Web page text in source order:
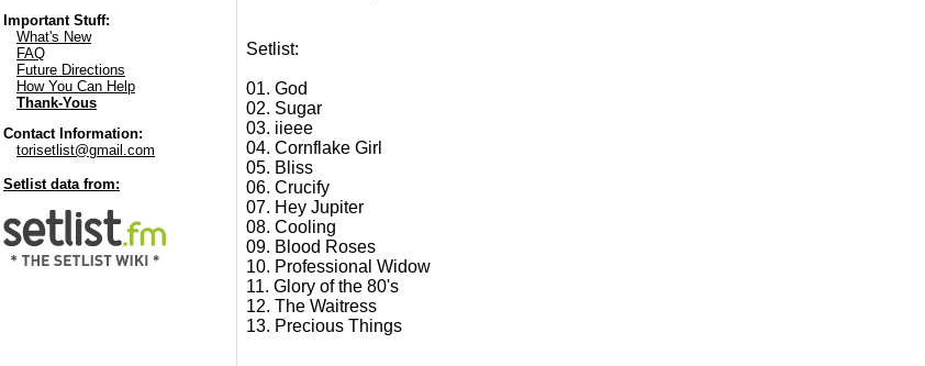
Important Stuff:
What's New
FAQ
Future Directions
How You Can Help
Thank-Yous
Contact Information:
torisetlist@gmail.com
Setlist data from:
Setlist:
01. God
02. Sugar
03. iieee
04. Cornflake Girl
05. Bliss
06. Crucify
07. Hey Jupiter
08. Cooling
09. Blood Roses
10. Professional Widow
11. Glory of the 80's
12. The Waitress
13. Precious Things